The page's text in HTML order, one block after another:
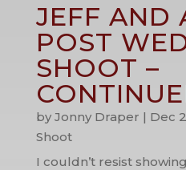
JEFF AND
POST
SHOOT –
by Jonny Draper | Dec
Shoot
I couldn’t resist